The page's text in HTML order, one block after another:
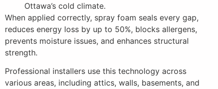
Ottawa’s cold climate.
When applied correctly, spray foam seals every gap,
reduces energy loss by up to 50%, blocks allergens,
prevents moisture issues, and enhances structural
strength.
Professional installers use this technology across
various areas, including attics, walls, basements, and